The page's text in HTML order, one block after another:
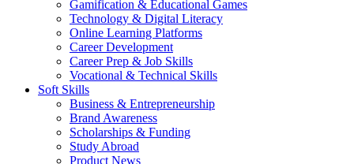
Gamification & Educational Games
Technology & Digital Literacy
Online Learning Platforms
Career Development
Career Prep & Job Skills
Vocational & Technical Skills
Soft Skills
Business & Entrepreneurship
Brand Awareness
Scholarships & Funding
Study Abroad
Product News